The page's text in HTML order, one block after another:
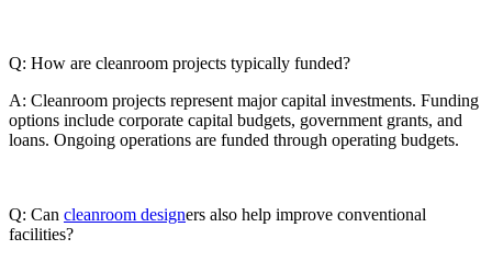
Q: How are cleanroom projects typically funded?
A: Cleanroom projects represent major capital investments. Funding
options include corporate capital budgets, government grants, and
loans. Ongoing operations are funded through operating budgets.
Q: Can cleanroom designers also help improve conventional
facilities?